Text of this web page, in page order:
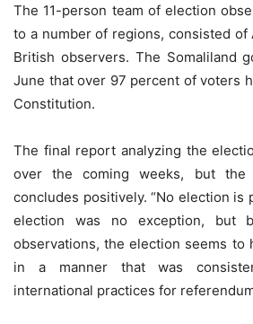
The 11-person team of election
to a number of regions, consisted of
British observers. The Somaliland
June that over 97 percent of voters
Constitution.
The final report analyzing the
over the coming weeks, but the
concludes positively. “No election is
election was no exception, but
observations, the election seems to
in a manner that was
international practices for